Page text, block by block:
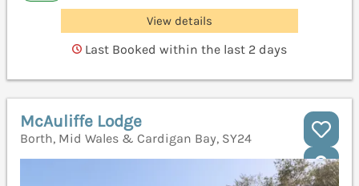
View details
Last Booked within the last 2 days
McAuliffe Lodge
Borth, Mid Wales & Cardigan Bay, SY24